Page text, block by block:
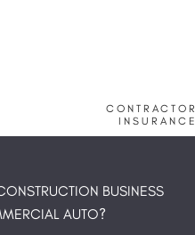
CONTRACTOR
INSURANCE
BUSINESS
AUTO?